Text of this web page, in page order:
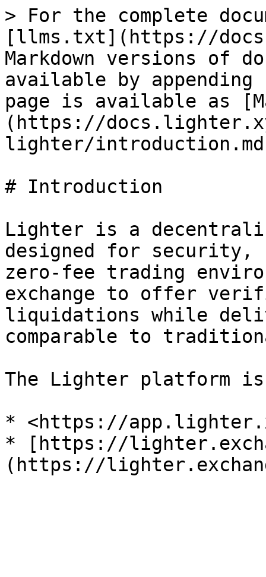
> For the complete
[llms.txt](https://
Markdown versions of
available by
page is available as
(https://
lighter/
# Introduction
Lighter is a
designed for security,
zero-fee trading
exchange to offer
liquidations while
comparable to
The Lighter platform
* <https://
* [https://